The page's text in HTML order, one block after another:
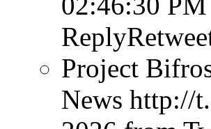
Project
News http://